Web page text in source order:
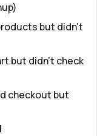
but didn't
but didn't check
checkout but